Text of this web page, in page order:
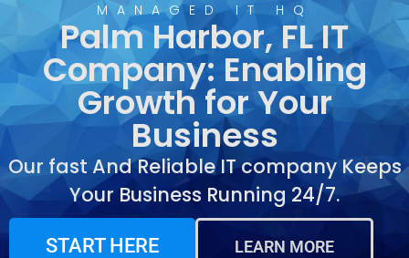
MANAGED IT HQ
Palm Harbor, FL IT
Company: Enabling
Growth for Your
Business
Our fast And Reliable IT company Keeps
Your Business Running 24/7.
START HERE LEARN MORE